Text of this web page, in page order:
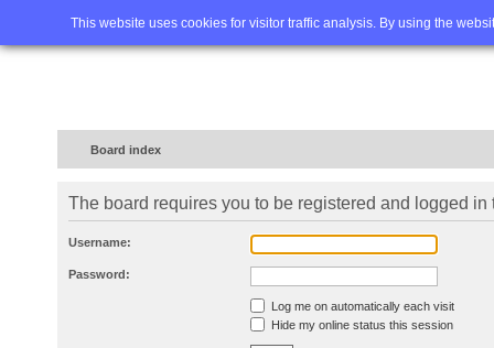
This website uses cookies for visitor traffic analysis. By using the
Home FAQ Advanced
Board index
The board requires you to be registered and logged in
Username:
Password:
Log me on automatically each visit
Hide my online status this session